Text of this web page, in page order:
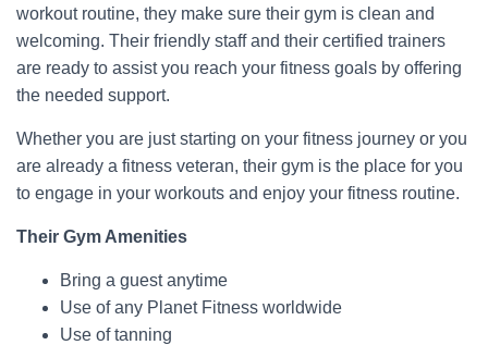
workout routine, they make sure their gym is clean and
welcoming. Their friendly staff and their certified trainers
are ready to assist you reach your fitness goals by offering
the needed support.
Whether you are just starting on your fitness journey or you
are already a fitness veteran, their gym is the place for you
to engage in your workouts and enjoy your fitness routine.
Their Gym Amenities
Bring a guest anytime
Use of any Planet Fitness worldwide
Use of tanning